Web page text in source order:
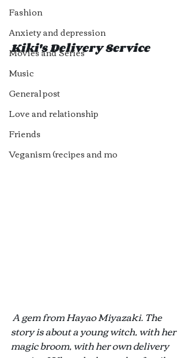
Fashion
Anxiety and depression
Movies and Series
Music
General post
Love and relationship
Friends
Veganism (recipes and mo
Kiki's Delivery Service
A gem from Hayao Miyazaki. The
story is about a young witch, with her
magic broom, with her own delivery